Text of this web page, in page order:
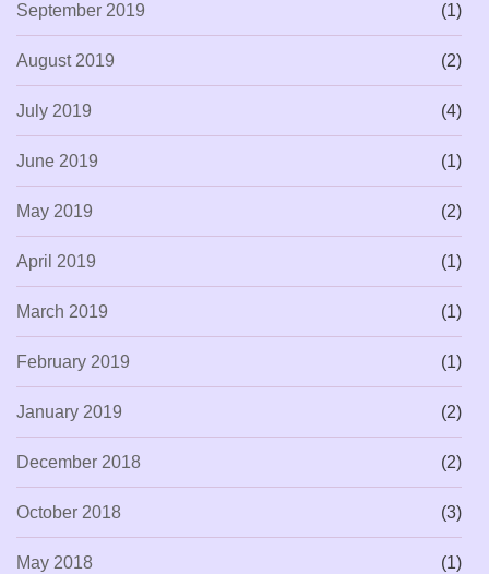
September 2019 (1)
August 2019 (2)
July 2019 (4)
June 2019 (1)
May 2019 (2)
April 2019 (1)
March 2019 (1)
February 2019 (1)
January 2019 (2)
December 2018 (2)
October 2018 (3)
May 2018 (1)